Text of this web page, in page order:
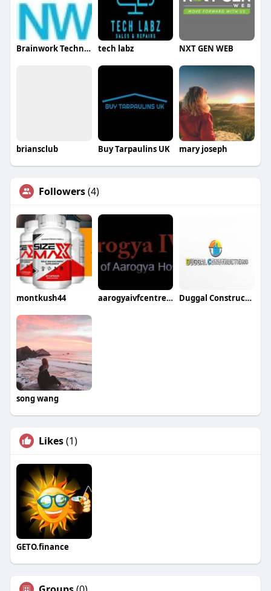
Brainwork Technologies tech labz NXT GEN WEB
briansclub Buy Tarpaulins UK mary joseph
Followers(4)
montkush44 aarogyaivfcentre ivfcentre Duggal Constructions
song wang
Likes(1)
GETO.finance